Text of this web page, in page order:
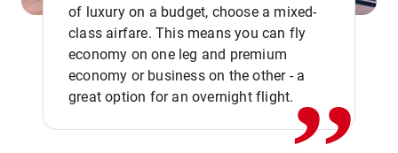
of luxury on a budget, choose a mixed-
class airfare. This means you can fly
economy on one leg and premium
economy or business on the other - a
great option for an overnight flight.,,